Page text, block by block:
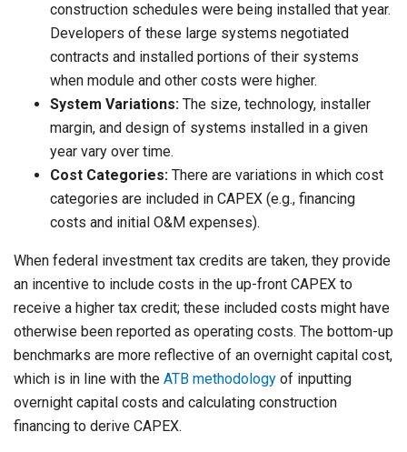
construction schedules were being installed that year.
Developers of these large systems negotiated
contracts and installed portions of their systems
when module and other costs were higher.
System Variations: The size, technology, installer
margin, and design of systems installed in a given
year vary over time.
Cost Categories: There are variations in which cost
categories are included in CAPEX (e.g., financing
costs and initial O&M expenses).
When federal investment tax credits are taken, they provide
an incentive to include costs in the up-front CAPEX to
receive a higher tax credit; these included costs might have
otherwise been reported as operating costs. The bottom-up
benchmarks are more reflective of an overnight capital cost,
which is in line with the ATB methodology of inputting
overnight capital costs and calculating construction
financing to derive CAPEX.